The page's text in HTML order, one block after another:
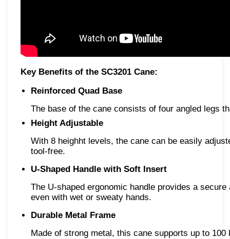
Key Benefits of the SC3201 Cane:
Reinforced Quad Base
The base of the cane consists of four angled legs
Height Adjustable
With 8 heighht levels, the cane can be easily
tool-free.
U-Shaped Handle with Soft Insert
The U-shaped ergonomic handle provides a
even with wet or sweaty hands.
Durable Metal Frame
Made of strong metal, this cane supports up to